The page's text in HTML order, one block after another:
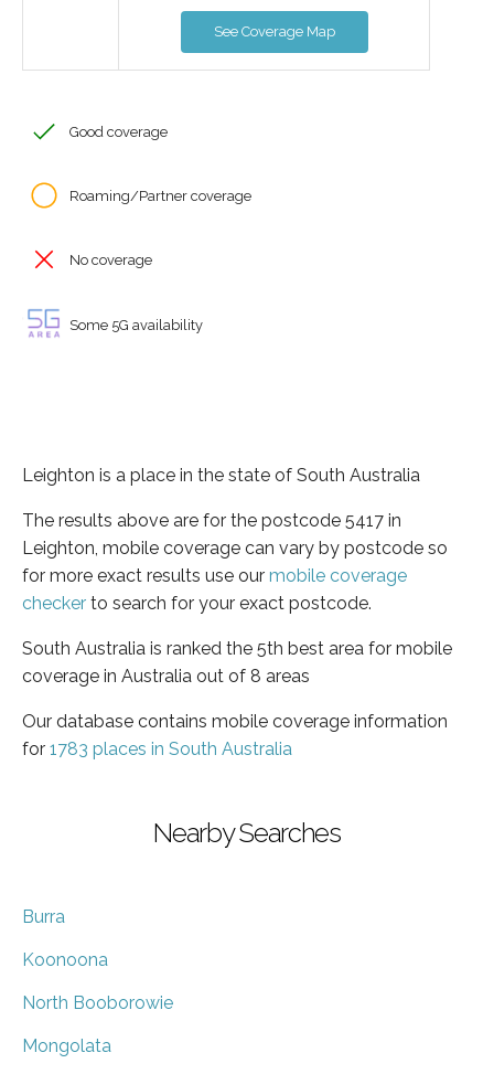
See Coverage Map
Good coverage
Roaming/Partner coverage
No coverage
Some 5G availability
Leighton is a place in the state of South Australia
The results above are for the postcode 5417 in
Leighton, mobile coverage can vary by postcode so
for more exact results use our mobile coverage
checker to search for your exact postcode.
South Australia is ranked the 5th best area for mobile
coverage in Australia out of 8 areas
Our database contains mobile coverage information
for 1783 places in South Australia
Nearby Searches
Burra
Koonoona
North Booborowie
Mongolata